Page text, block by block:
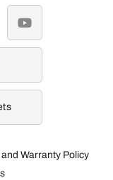
Warranty Policy
youtube